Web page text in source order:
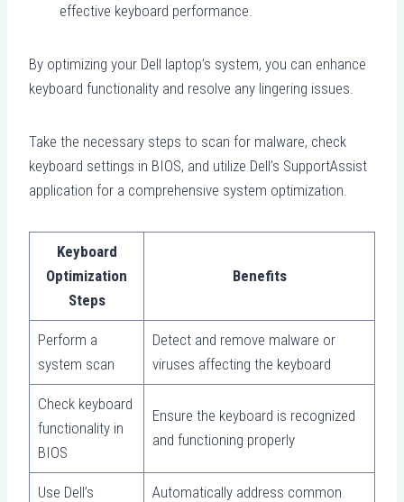
effective keyboard performance.
By optimizing your Dell laptop’s system, you can enhance
keyboard functionality and resolve any lingering issues.
Take the necessary steps to scan for malware, check
keyboard settings in BIOS, and utilize Dell’s SupportAssist
application for a comprehensive system optimization.
Keyboard
Optimization
Steps
Benefits
Perform a
system scan
Detect and remove malware or
viruses affecting the keyboard
Check keyboard
functionality in
BIOS
Ensure the keyboard is recognized
and functioning properly
Use Dell’s
Automatically address common